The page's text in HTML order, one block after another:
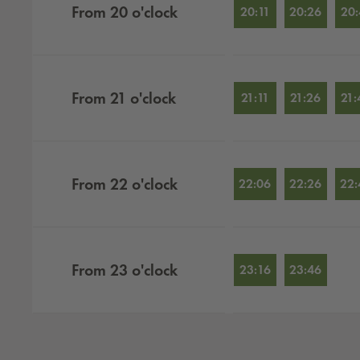
From 20 o'clock 20:11 20:26
From 21 o'clock 21:11 21:26
From 22 o'clock 22:06 22:26
From 23 o'clock 23:16 23:46